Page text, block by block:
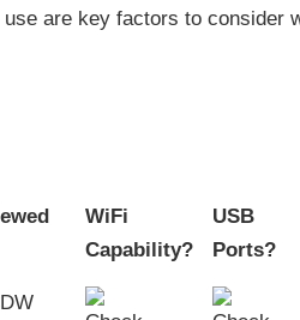
are key factors to consider
WiFi
Capability?
USB
Ports?